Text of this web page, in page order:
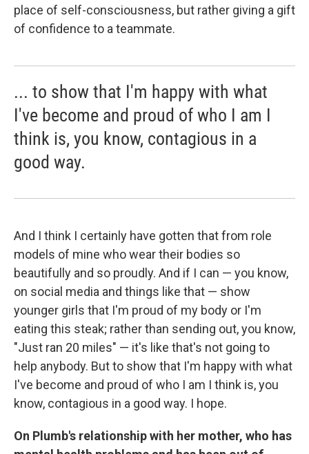
place of self-consciousness, but rather giving a gift
of confidence to a teammate.
... to show that I'm happy with what
I've become and proud of who I am I
think is, you know, contagious in a
good way.
And I think I certainly have gotten that from role
models of mine who wear their bodies so
beautifully and so proudly. And if I can — you know,
on social media and things like that — show
younger girls that I'm proud of my body or I'm
eating this steak; rather than sending out, you know,
"Just ran 20 miles" — it's like that's not going to
help anybody. But to show that I'm happy with what
I've become and proud of who I am I think is, you
know, contagious in a good way. I hope.
On Plumb's relationship with her mother, who has